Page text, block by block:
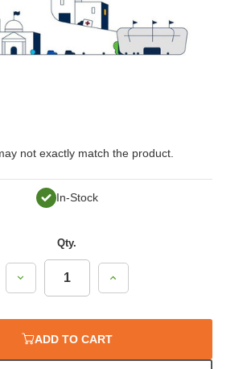
not exactly match the product.
In-Stock
Qty.
Decrease
Quantity:
Increase
Quantity:
ADD TO CART